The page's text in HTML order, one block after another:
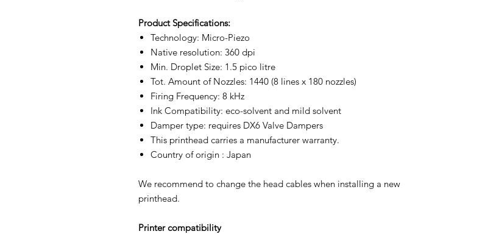
ProductSpecifications:
Technology: Micro-Piezo
Native resolution: 360 dpi
Min. Droplet Size: 1.5 pico litre
Tot. Amount of Nozzles: 1440 (8 lines x 180 nozzles)
Firing Frequency: 8 kHz
Ink Compatibility: eco-solvent and mild solvent
Damper type: requires DX6 Valve Dampers
This printhead carries a manufacturer warranty.
Country of origin : Japan
We recommend to change the head cables when installing a new
printhead.
Printer compatibility